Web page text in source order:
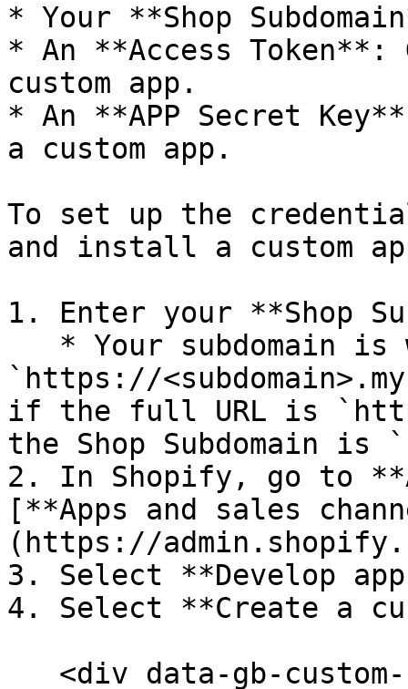
* Your **Shop
* An **Access Token**:
custom app.
* An **APP Secret
a custom app.
To set up the
and install a custom
1. Enter your **Shop
`https://
if the full URL is
the Shop Subdomain is
2. In Shopify, go to
[**Apps and sales
(https://
3. Select **Develop
4. Select **Create a